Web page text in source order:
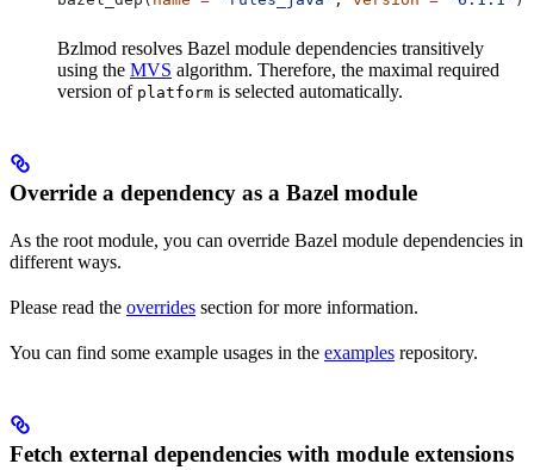
Bzlmod resolves Bazel module dependencies transitively
using the MVS algorithm. Therefore, the maximal required
version of platform is selected automatically.
Override a dependency as a Bazel module
As the root module, you can override Bazel module dependencies in
different ways.
Please read the overrides section for more information.
You can find some example usages in the examples repository.
Fetch external dependencies with module extensions